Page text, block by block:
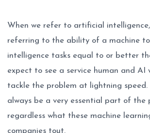
When we refer to artificial
referring to the ability of a machine
intelligence tasks equal to or better
expect to see a service human and AI
tackle the problem at lightning speed.
always be a very essential part of the
regardless what these machine
companies tout.